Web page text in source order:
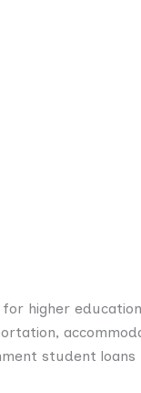
for higher
student